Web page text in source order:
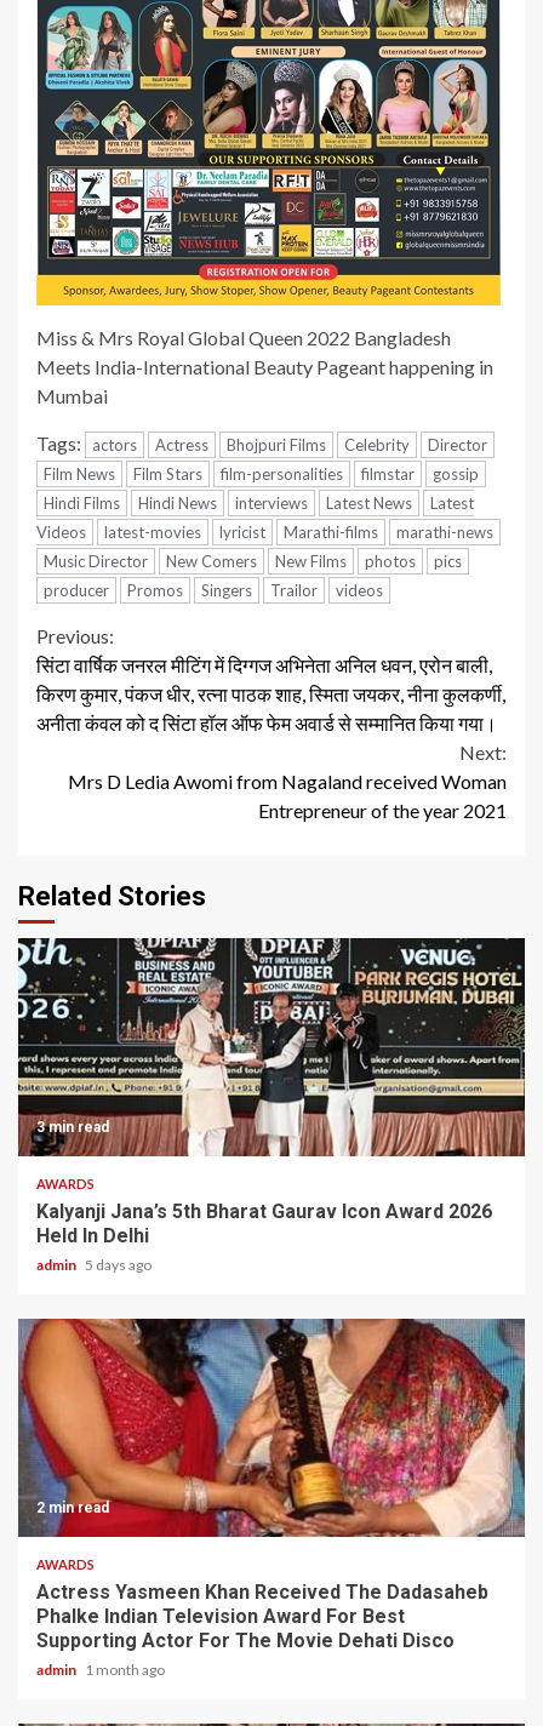
Miss & Mrs Royal Global Queen 2022 Bangladesh
Meets India-International Beauty Pageant happening in
Mumbai
Tags: actors Actress Bhojpuri Films Celebrity
Director
Film News
Film Stars film-personalities filmstar
gossip
Hindi Films
Hindi News interviews Latest News
Latest
Videos
latest-movies lyricist Marathi-films
marathi-news
Music Director
New Comers New Films photos
pics
producer
Promos Singers Trailor videos
Continue
Reading
Previous:
सिंटा वार्षिक जनरल मीटिंग में दिग्गज अभिनेता अनिल धवन, एरोन बाली,
किरण कुमार, पंकज धीर, रत्ना पाठक शाह, स्मिता जयकर, नीना कुलकर्णी,
अनीता कंवल को द सिंटा हॉल ऑफ फेम अवार्ड से सम्मानित किया गया।
Next:
Mrs D Ledia Awomi from Nagaland received Woman
Entrepreneur of the year 2021
Related Stories
3 min read
AWARDS
Kalyanji Jana’s 5th Bharat Gaurav Icon Award 2026
Held In Delhi
admin 5 days ago
2 min read
AWARDS
Actress Yasmeen Khan Received The Dadasaheb
Phalke Indian Television Award For Best
Supporting Actor For The Movie Dehati Disco
admin 1 month ago